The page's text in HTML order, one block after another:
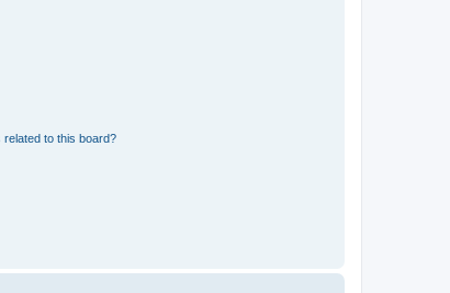
to this board?